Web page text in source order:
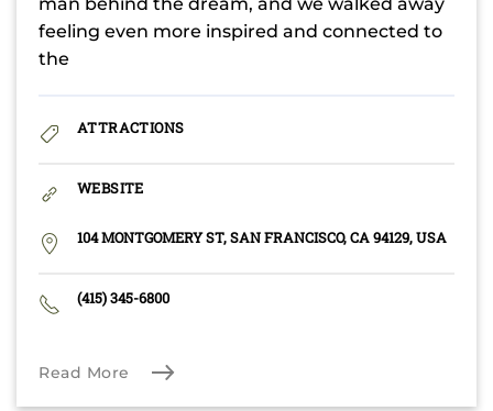
feeling even more inspired and connected to
the
ATTRACTIONS
WEBSITE
104 MONTGOMERY ST, SAN FRANCISCO, CA 94129, USA
(415) 345-6800
Read More